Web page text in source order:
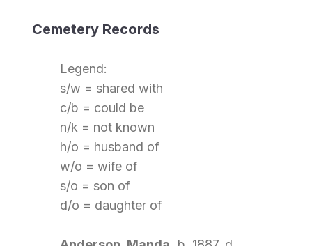
Cemetery Records
Legend:
s/w = shared with
c/b = could be
n/k = not known
h/o = husband of
w/o = wife of
s/o = son of
d/o = daughter of